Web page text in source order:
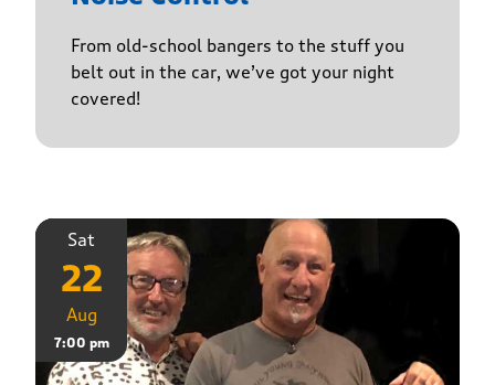
From old-school bangers to the stuff you
belt out in the car, we’ve got your night
covered!
Sat
22
Aug
7:00 pm